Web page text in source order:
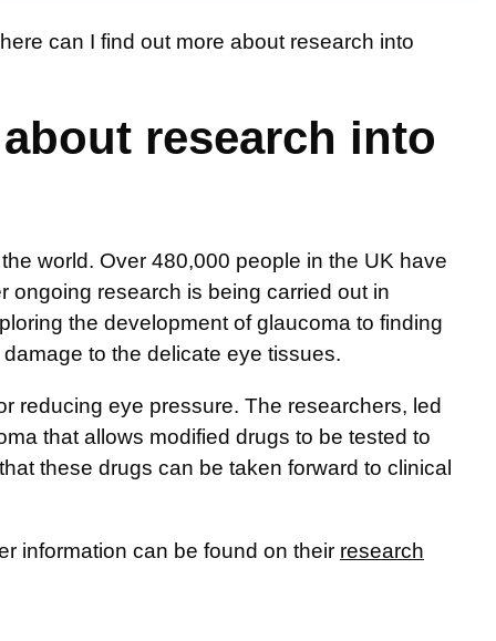
can I find out more about research into
research into
world. Over 480,000 people in the UK have
ongoing research is being carried out in
the development of glaucoma to finding
to the delicate eye tissues.
reducing eye pressure. The researchers, led
that allows modified drugs to be tested to
these drugs can be taken forward to clinical
information can be found on their research